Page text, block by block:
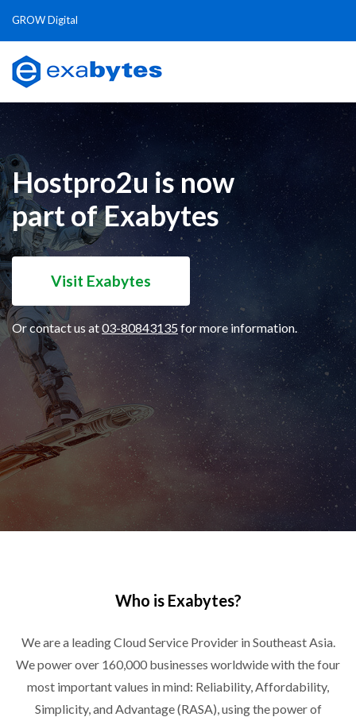
GROW Digital
Hostpro2u is now
part of Exabytes
Visit Exabytes
Or contact us at03-80843135for more information.
Who is Exabytes?
We are a leading Cloud Service Provider in Southeast Asia.
We power over 160,000 businesses worldwide with the four
most important values in mind: Reliability, Affordability,
Simplicity, and Advantage (RASA), using the power of